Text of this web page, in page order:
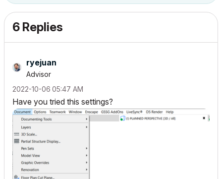
6 Replies
ryejuan
Advisor
‎2022-10-06 05:47 AM
Have you tried this settings?